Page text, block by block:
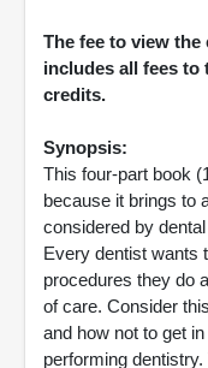
The fee to view the
includes all fees to
credits.
Synopsis:
This four-part book
because it brings to
considered by
Every dentist wants
procedures they do
of care. Consider
and how not to get
performing